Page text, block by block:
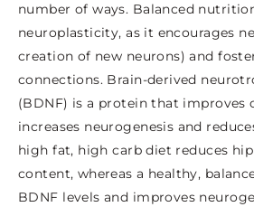
number of ways. Balanced
neuroplasticity, as it encourages
creation of new neurons) and
connections. Brain-derived
(BDNF) is a protein that improves
increases neurogenesis and
high fat, high carb diet reduces
content, whereas a healthy,
BDNF levels and improves